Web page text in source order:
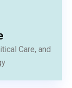
Care, and